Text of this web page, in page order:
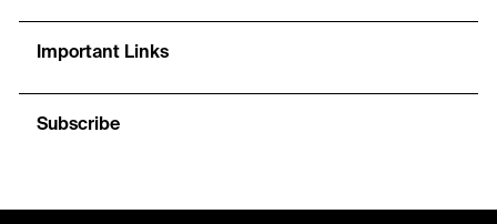
Important Links
Subscribe